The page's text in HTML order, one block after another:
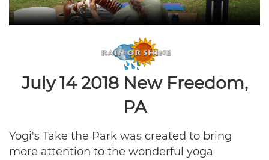
July 14 2018 New Freedom,
PA
Yogi's Take the Park was created to bring
more attention to the wonderful yoga